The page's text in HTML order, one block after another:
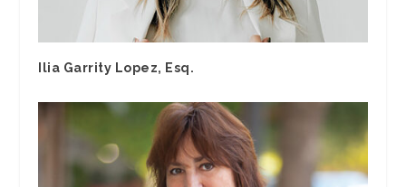
Ilia Garrity Lopez, Esq.